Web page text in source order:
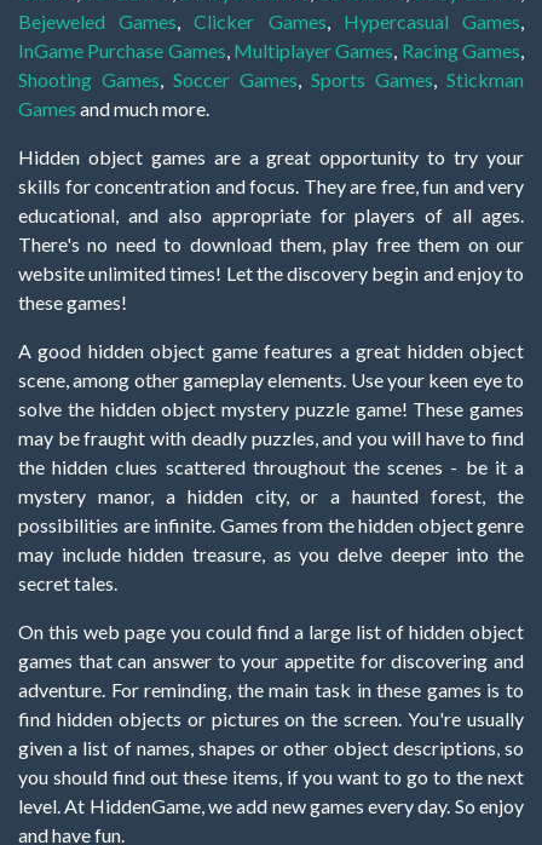
Bejeweled Games ,Clicker Games Hypercasual Games
InGame Purchase Games Multiplayer Games Racing Games
Shooting Games
Soccer Games Sports Games
Stickman
Games and much more.
Hidden object games are a great opportunity to try your
skills for concentration and focus. They are free, fun and very
educational, and also appropriate for players of all ages.
There's no need to download them, play free them on our
website unlimited times! Let the discovery begin and enjoy to
these games!
A good hidden object game features a great hidden object
scene, among other gameplay elements. Use your keen eye to
solve the hidden object mystery puzzle game! These games
may be fraught with deadly puzzles, and you will have to find
the hidden clues scattered throughout the scenes - be it a
mystery manor, a hidden city, or a haunted forest, the
possibilities are infinite. Games from the hidden object genre
may include hidden treasure, as you delve deeper into the
secret tales.
On this web page you could find a large list of hidden object
games that can answer to your appetite for discovering and
adventure. For reminding, the main task in these games is to
find hidden objects or pictures on the screen. You're usually
given a list of names, shapes or other object descriptions, so
you should find out these items, if you want to go to the next
level. At HiddenGame, we add new games every day. So enjoy
and have fun.